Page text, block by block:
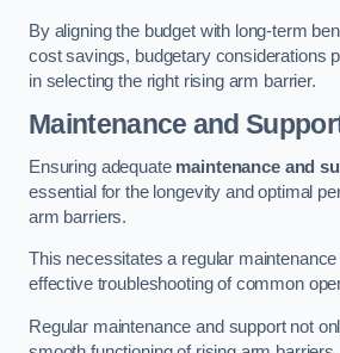
By aligning the budget with long-term
cost savings, budgetary considerations
in selecting the right rising arm barrier.
Maintenance and
Ensuring adequate maintenance and
essential for the longevity and optimal
arm barriers.
This necessitates a regular
effective troubleshooting of common
Regular maintenance and support not